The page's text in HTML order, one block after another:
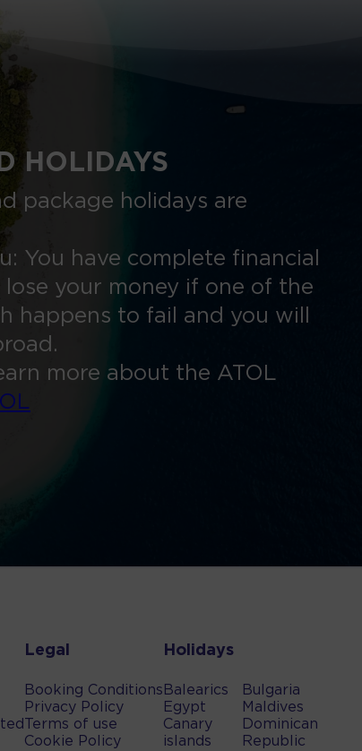
HOLIDAYS
package holidays are
You have complete financial
your money if one of the
happens to fail and you will
more about the ATOL
Legal
Booking Conditions
Privacy Policy
Terms of use
Cookie Policy
Holidays
Balearics
Egypt
Canary
islands
Bulgaria
Maldives
Dominican
Republic